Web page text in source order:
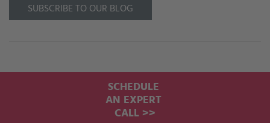
SUBSCRIBE TO OUR BLOG
SCHEDULE
AN EXPERT
CALL >>